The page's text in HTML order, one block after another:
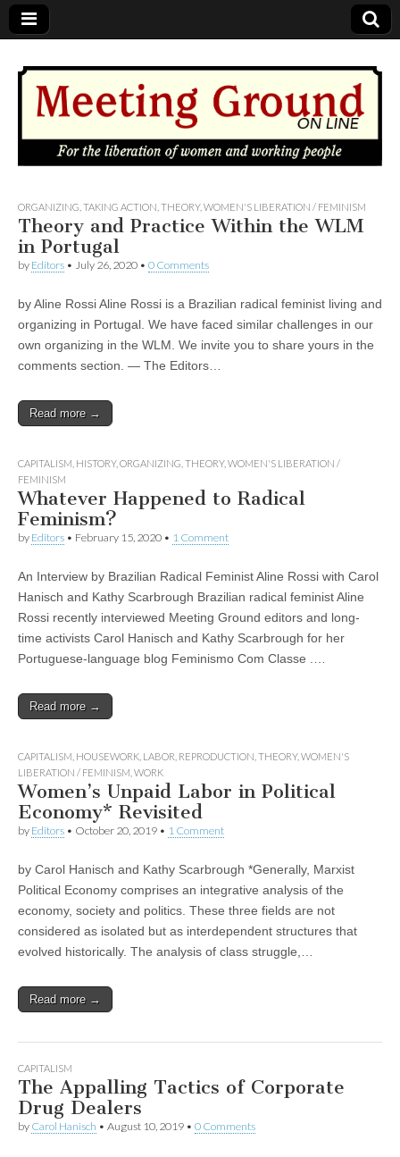
MEETING
GROUND
OnLine
ORGANIZING TAKING ACTION THEORY, WOMEN'S LIBERATION / FEMINISM
Theory and Practice Within the WLM
in Portugal
by Editors • July 26, 2020 • 0 Comments
by Aline Rossi Aline Rossi is a Brazilian radical feminist living and
organizing in Portugal. We have faced similar challenges in our
own organizing in the WLM. We invite you to share yours in the
comments section. — The Editors…
Read more →
CAPITALISM HISTORY, ORGANIZING THEORY, WOMEN'S LIBERATION /
FEMINISM
Whatever Happened to Radical
Feminism?
by Editors • February 15, 2020 • 1 Comment
An Interview by Brazilian Radical Feminist Aline Rossi with Carol
Hanisch and Kathy Scarbrough Brazilian radical feminist Aline
Rossi recently interviewed Meeting Ground editors and long-
time activists Carol Hanisch and Kathy Scarbrough for her
Portuguese-language blog Feminismo Com Classe .…
Read more →
CAPITALISM HOUSEWORK LABOR REPRODUCTION THEORY, WOMEN'S
LIBERATION / FEMINISM WORK
Women’s Unpaid Labor in Political
Economy* Revisited
by Editors • October 20, 2019 • 1 Comment
by Carol Hanisch and Kathy Scarbrough *Generally, Marxist
Political Economy comprises an integrative analysis of the
economy, society and politics. These three fields are not
considered as isolated but as interdependent structures that
evolved historically. The analysis of class struggle,…
Read more →
CAPITALISM
The Appalling Tactics of Corporate
Drug Dealers
by Carol Hanisch • August 10, 2019 • 0 Comments